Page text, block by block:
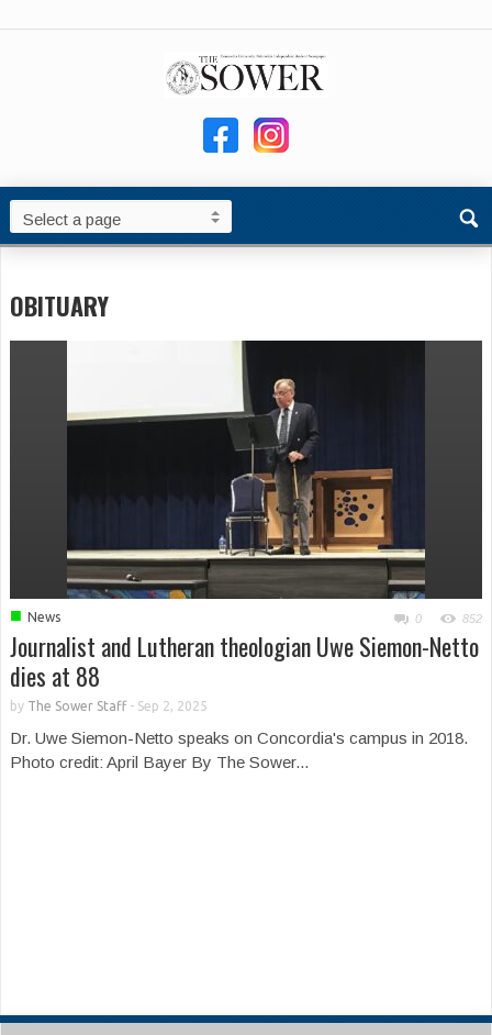
OBITUARY
■ News 0 852
Journalist and Lutheran theologian Uwe Siemon-Netto
dies at 88
by The Sower Staff- Sep 2, 2025
Dr. Uwe Siemon-Netto speaks on Concordia's campus in 2018.
Photo credit: April Bayer By The Sower...